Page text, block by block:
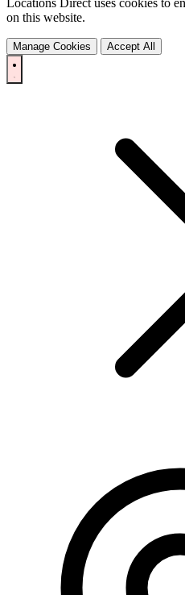
Locations Direct uses cookies to
on this website.
Manage Cookies Accept All